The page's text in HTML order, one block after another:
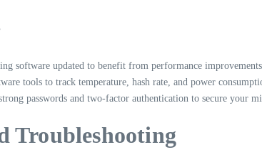
software updated to benefit from performance improvements.
tools to track temperature, hash rate, and power
passwords and two-factor authentication to secure your
Troubleshooting